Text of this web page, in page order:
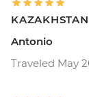
Antonio
Traveled May